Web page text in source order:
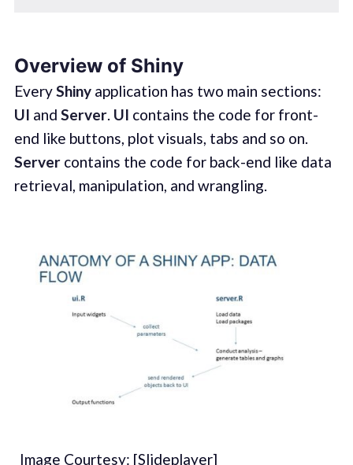
Overview of Shiny
EveryShinyapplication has two main sections:
UI and Server. UI contains the code for front-
end like buttons, plot visuals, tabs and so on.
Servercontains the code for back-end like data
retrieval, manipulation, and wrangling.
_Image Courtesy: [Slideplayer]